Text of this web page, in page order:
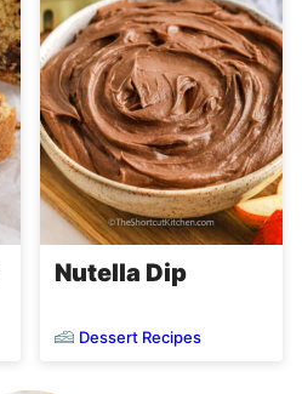
Nutella Dip
Dessert Recipes